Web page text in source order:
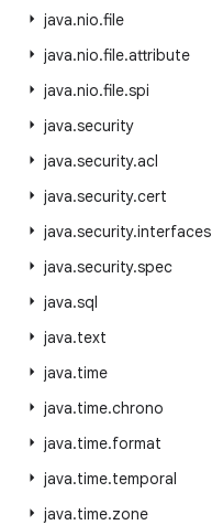
java.nio.file
java.nio.file.attribute
java.nio.file.spi
java.security
java.security.acl
java.security.cert
java.security.interfaces
java.security.spec
java.sql
java.text
java.time
java.time.chrono
java.time.format
java.time.temporal
java.time.zone